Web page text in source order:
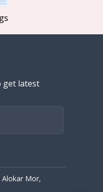
get latest
Alokar Mor,